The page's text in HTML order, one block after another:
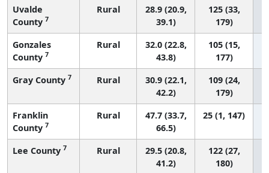
Uvalde
County 7
Rural
28.9 (20.9,
39.1)
125 (33,
179)
Gonzales
County 7
Rural
32.0 (22.8,
43.8)
105 (15,
177)
Gray County 7 Rural
30.9 (22.1,
42.2)
109 (24,
179)
Franklin
County 7
Rural
47.7 (33.7,
66.5)
25 (1, 147)
Lee County 7 Rural
29.5 (20.8,
41.2)
122 (27,
180)